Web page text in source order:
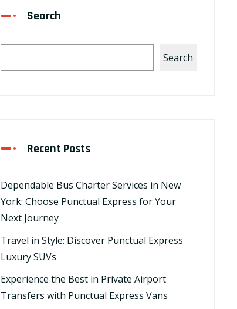
Search
Search
Recent Posts
Dependable Bus Charter Services in New
York: Choose Punctual Express for Your
Next Journey
Travel in Style: Discover Punctual Express
Luxury SUVs
Experience the Best in Private Airport
Transfers with Punctual Express Vans